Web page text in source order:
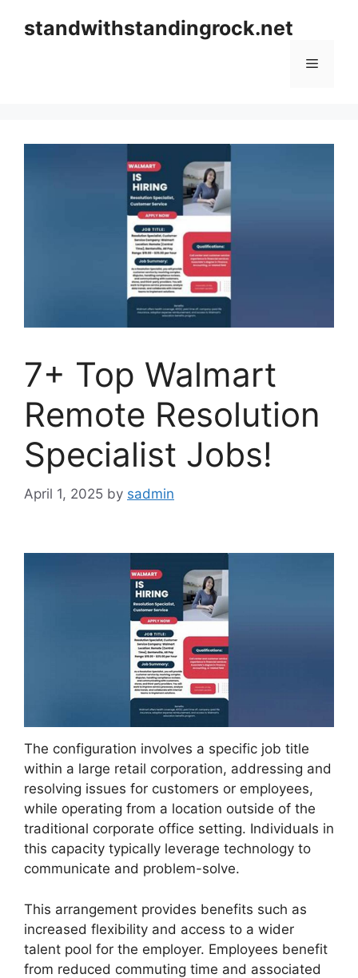
standwithstandingrock.net
Menu
7+ Top Walmart
Remote Resolution
Specialist Jobs!
April 1, 2025 by sadmin
The configuration involves a specific job title
within a large retail corporation, addressing and
resolving issues for customers or employees,
while operating from a location outside of the
traditional corporate office setting. Individuals in
this capacity typically leverage technology to
communicate and problem-solve.
This arrangement provides benefits such as
increased flexibility and access to a wider
talent pool for the employer. Employees benefit
from reduced commuting time and associated